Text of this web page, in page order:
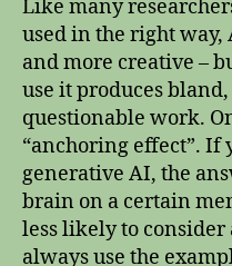
Like many
used in the right way,
and more creative –
use it produces
questionable work.
“anchoring effect”. If
generative AI, the
brain on a certain
less likely to consider
always use the